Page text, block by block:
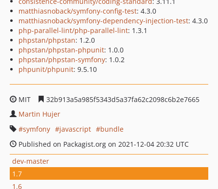
matthiasnoback/symfony-config-test: 4.3.0
matthiasnoback/symfony-dependency-injection-test: 4.3.0
php-parallel-lint/php-parallel-lint: 1.3.1
phpstan/phpstan: 1.2.0
phpstan/phpstan-phpunit: 1.0.0
phpstan/phpstan-symfony: 1.0.2
phpunit/phpunit: 9.5.10
MIT
32b913a5a985f5343d5a37fa62c2098c6b2e7665
Martin Hujer
symfony
javascript
bundle
Published on Packagist.org on 2021-12-04 20:32 UTC
dev-master
1.7
1.6